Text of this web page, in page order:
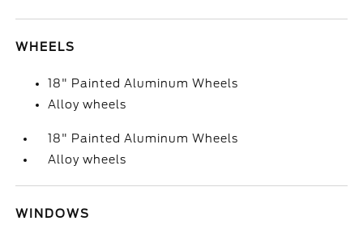
WHEELS
18" Painted Aluminum Wheels
Alloy wheels
18" Painted Aluminum Wheels
Alloy wheels
WINDOWS